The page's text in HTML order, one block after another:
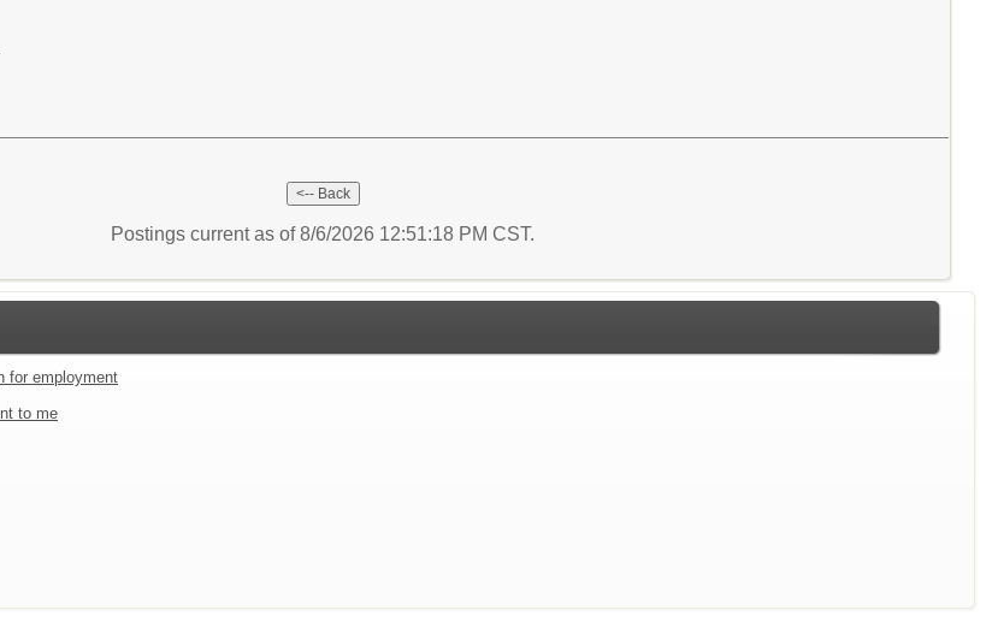
Postings current as of 8/6/2026 12:51:18 PM CST.
for employment
to me